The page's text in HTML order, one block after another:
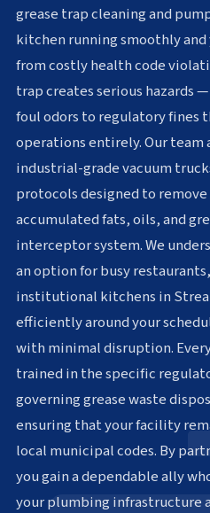
grease trap cleaning and
kitchen running smoothly
from costly health code
trap creates serious hazards
foul odors to regulatory fines
operations entirely. Our
industrial-grade vacuum
protocols designed to
accumulated fats, oils, and
interceptor system. We
an option for busy
institutional kitchens in
efficiently around your
with minimal disruption.
trained in the specific
governing grease waste
ensuring that your facility
local municipal codes. By
you gain a dependable ally
your plumbing infrastructure